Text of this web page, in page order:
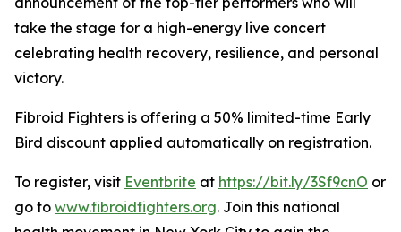
take the stage for a high-energy live concert
celebrating health recovery, resilience, and personal
victory.
Fibroid Fighters is offering a 50% limited-time Early
Bird discount applied automatically on registration.
To register, visit Eventbrite at https://bit.ly/3Sf9cnO or
go to www.fibroidfighters.org. Join this national